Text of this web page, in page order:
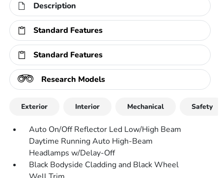
Description
Standard Features
Standard Features
Research Models
Exterior Interior Mechanical Safety
Auto On/Off Reflector Led Low/High Beam
Daytime Running Auto High-Beam
Headlamps w/Delay-Off
Black Bodyside Cladding and Black Wheel